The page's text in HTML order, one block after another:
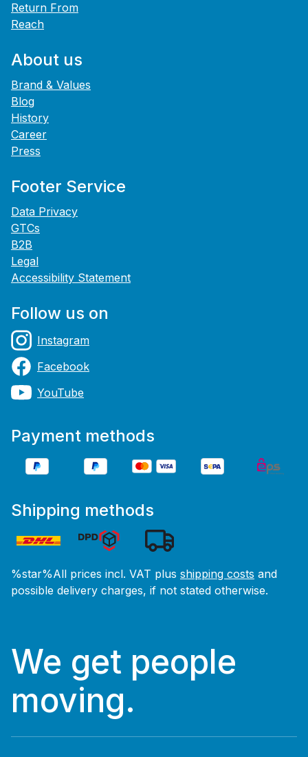
Return From
Reach
About us
Brand & Values
Blog
History
Career
Press
Footer Service
Data Privacy
GTCs
B2B
Legal
Accessibility Statement
Follow us on
Instagram
Facebook
YouTube
Payment methods
Shipping methods
%star%All prices incl. VAT plus shipping costs and
possible delivery charges, if not stated otherwise.
We get people
moving.